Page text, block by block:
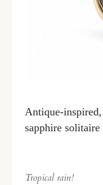
Antique-
sapphire solitaire
Tropical rain!